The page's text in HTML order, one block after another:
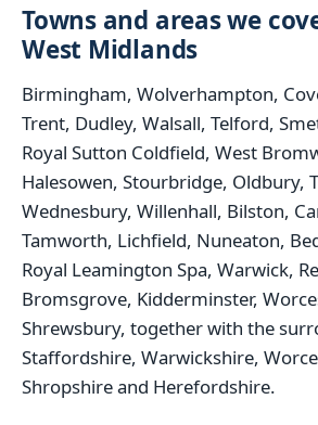
Towns and areas we
West Midlands
Birmingham, Wolverhampton,
Trent, Dudley, Walsall, Telford,
Royal Sutton Coldfield, West
Halesowen, Stourbridge, Oldbury,
Wednesbury, Willenhall, Bilston,
Tamworth, Lichfield, Nuneaton,
Royal Leamington Spa, Warwick,
Bromsgrove, Kidderminster,
Shrewsbury, together with the
Staffordshire, Warwickshire,
Shropshire and Herefordshire.